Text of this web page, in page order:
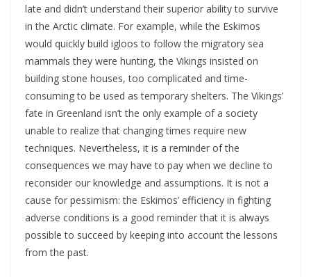
late and didn’t understand their superior ability to survive
in the Arctic climate. For example, while the Eskimos
would quickly build igloos to follow the migratory sea
mammals they were hunting, the Vikings insisted on
building stone houses, too complicated and time-
consuming to be used as temporary shelters. The Vikings’
fate in Greenland isn’t the only example of a society
unable to realize that changing times require new
techniques. Nevertheless, it is a reminder of the
consequences we may have to pay when we decline to
reconsider our knowledge and assumptions. It is not a
cause for pessimism: the Eskimos’ efficiency in fighting
adverse conditions is a good reminder that it is always
possible to succeed by keeping into account the lessons
from the past.